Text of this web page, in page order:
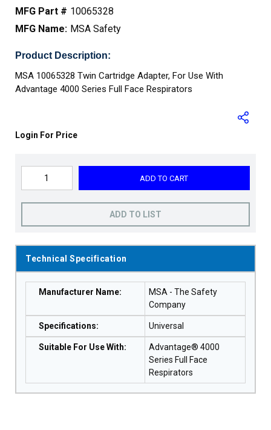
MFG Part # 10065328
MFG Name: MSA Safety
Product Description:
MSA 10065328 Twin Cartridge Adapter, For Use With
Advantage 4000 Series Full Face Respirators
Login For Price
ADD TO CART
ADD TO LIST
Technical Specification
Manufacturer Name:
MSA - The Safety
Company
Specifications: Universal
Suitable For Use With:
Advantage® 4000
Series Full Face
Respirators